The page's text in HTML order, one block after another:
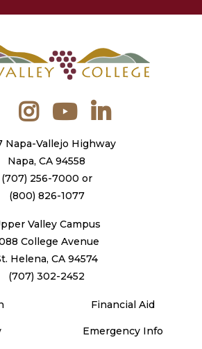
FacebookInstagramYouTube
Napa-Vallejo Highway
Napa, CA 94558
(707) 256-7000 or
(800) 826-1077
Valley Campus
College Avenue
Helena, CA 94574
(707) 302-2452
Financial Aid
Emergency Info